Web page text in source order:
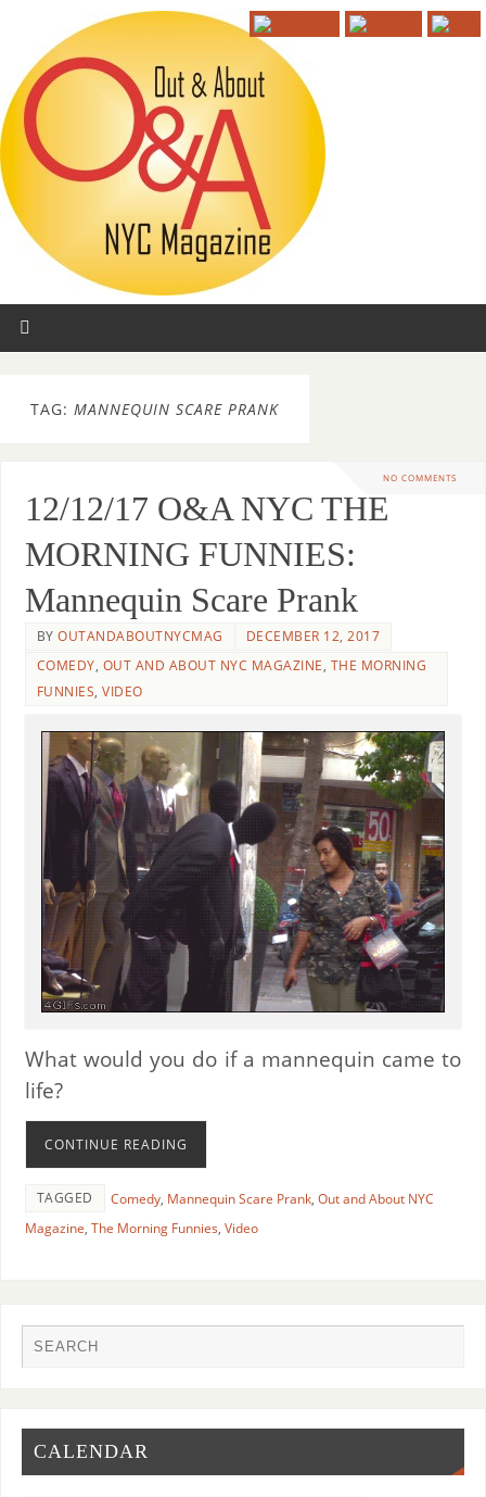
TAG: MANNEQUIN SCARE PRANK
NO COMMENTS
12/12/17 O&A NYC THE
MORNING FUNNIES:
Mannequin Scare Prank
BYOUTANDABOUTNYCMAG
DECEMBER 12, 2017
COMEDY, OUT AND ABOUT NYC MAGAZINE, THE MORNING
FUNNIES,VIDEO
What would you do if a mannequin came to
life?
CONTINUE READING
TAGGED Comedy, Mannequin Scare Prank, Out and About NYC
Magazine, The Morning Funnies, Video
CALENDAR